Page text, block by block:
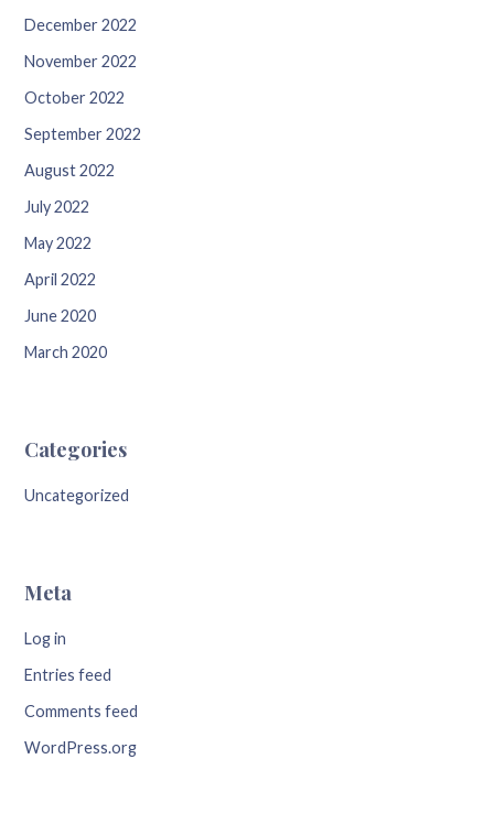
December 2022
November 2022
October 2022
September 2022
August 2022
July 2022
May 2022
April 2022
June 2020
March 2020
Categories
Uncategorized
Meta
Log in
Entries feed
Comments feed
WordPress.org